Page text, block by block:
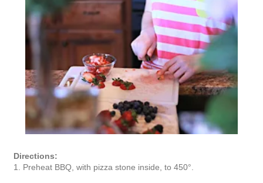
Directions:
1. Preheat BBQ, with pizza stone inside, to 450°.